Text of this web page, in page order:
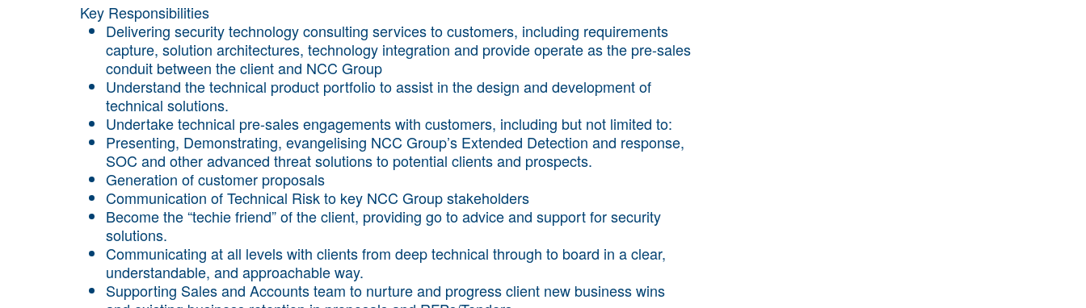
Key Responsibilities
Delivering security technology consulting services to customers, including requirements
capture, solution architectures, technology integration and provide operate as the pre-sales
conduit between the client and NCC Group
Understand the technical product portfolio to assist in the design and development of
technical solutions.
Undertake technical pre-sales engagements with customers, including but not limited to:
Presenting, Demonstrating, evangelising NCC Group’s Extended Detection and response,
SOC and other advanced threat solutions to potential clients and prospects.
Generation of customer proposals
Communication of Technical Risk to key NCC Group stakeholders
Become the “techie friend” of the client, providing go to advice and support for security
solutions.
Communicating at all levels with clients from deep technical through to board in a clear,
understandable, and approachable way.
Supporting Sales and Accounts team to nurture and progress client new business wins